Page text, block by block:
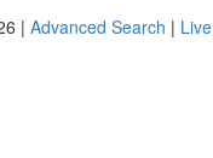
| Advanced Search | Live